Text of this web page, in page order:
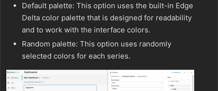
Default palette: This option uses the built-in Edge
Delta color palette that is designed for readability
and to work with the interface colors.
Random palette: This option uses randomly
selected colors for each series.